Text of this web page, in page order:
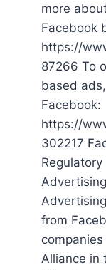
more
Facebook
https://
87266 To
based
Facebook:
https://
302217
from
Alliance in